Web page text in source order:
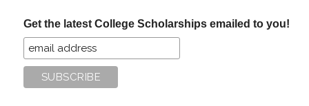
Get the latest College Scholarships emailed to you!